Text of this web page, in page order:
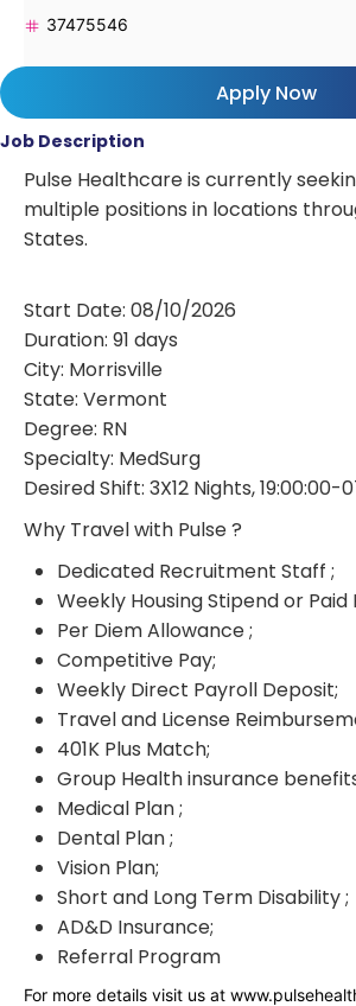
37475546
Apply Now
Job Description
Pulse Healthcare is currently
multiple positions in locations
States.
Start Date: 08/10/2026
Duration: 91 days
City: Morrisville
State: Vermont
Degree: RN
Specialty: MedSurg
Desired Shift: 3X12 Nights, 19:00:00-
Why Travel with Pulse ?
Dedicated Recruitment Staff ;
Weekly Housing Stipend or Paid
Per Diem Allowance ;
Competitive Pay;
Weekly Direct Payroll Deposit;
Travel and License
401K Plus Match;
Group Health insurance
Medical Plan ;
Dental Plan ;
Vision Plan;
Short and Long Term Disability ;
AD&D Insurance;
Referral Program
For more details visit us at